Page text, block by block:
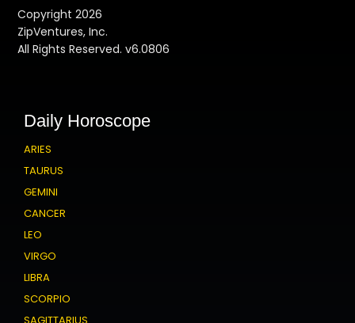
Copyright 2026
ZipVentures, Inc.
All Rights Reserved. v6.0806
Daily Horoscope
ARIES
TAURUS
GEMINI
CANCER
LEO
VIRGO
LIBRA
SCORPIO